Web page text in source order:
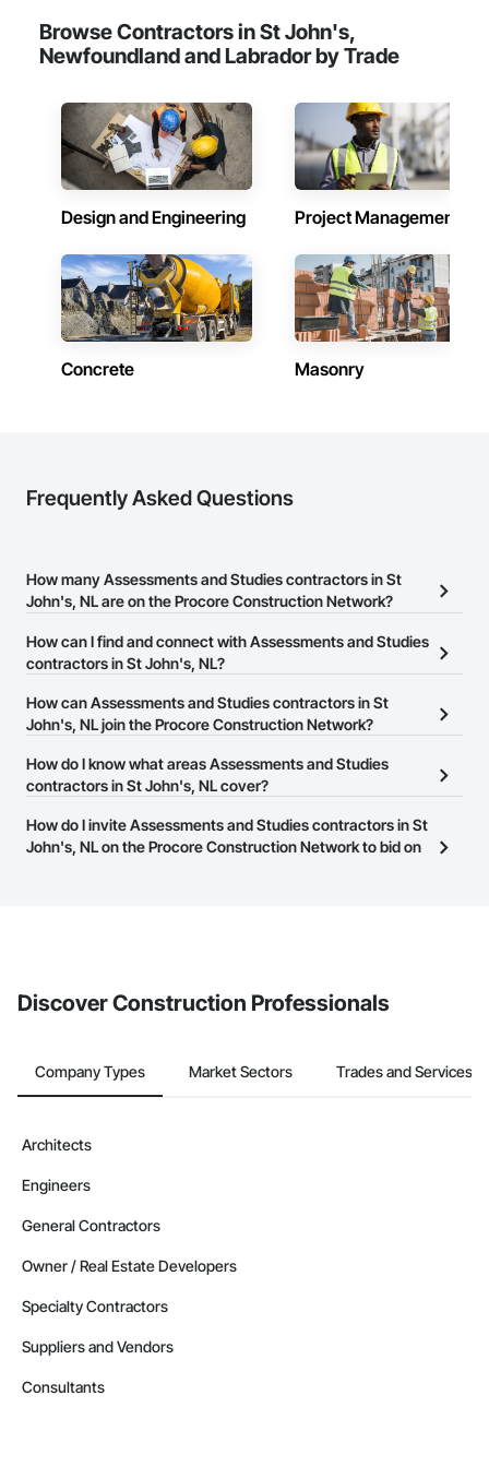
Browse Contractors in St John's,
Newfoundland and Labrador by Trade
Design and Engineering Project Management
Concrete Masonry
Frequently Asked Questions
How many Assessments and Studies contractors in St
John's, NL are on the Procore Construction Network?
There are currently 9 Assessments and Studies contractors in St
John's, NL on the Procore Construction Network.
How can I find and connect with Assessments and Studies
contractors in St John's, NL?
The Procore Construction Network allows you to search for
Assessments and Studies contractors in St John's, NL that meet
or website on their business page so you can easily connect with
them.
How can Assessments and Studies contractors in St
John's, NL join the Procore Construction Network?
The Procore Construction Network is free and open to any
businesses in the construction industry. Click
at the top of
page.
How do I know what areas Assessments and Studies
contractors in St John's, NL cover?
Most businesses listed on the Procore Construction Network
have updated their service area. Select a business to view a
How do I invite Assessments and Studies contractors in St
John's, NL on the Procore Construction Network to bid on
Discover Construction Professionals
Company Types Market Sectors Trades and Services
Architects
Engineers
General Contractors
Owner / Real Estate Developers
Specialty Contractors
Suppliers and Vendors
Consultants